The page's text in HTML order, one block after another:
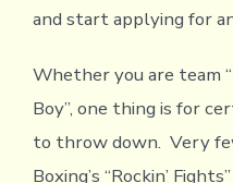
and start applying for
Whether you are team
Boy”, one thing is for
to throw down. Very
Boxing’s “Rockin’